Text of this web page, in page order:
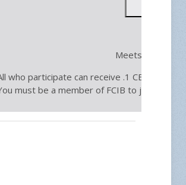
Meets on the
who participate can receive .1 CEU toward
must be a member of FCIB to join.